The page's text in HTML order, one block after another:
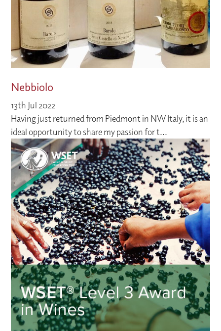
Nebbiolo
13th Jul 2022
Having just returned from Piedmont in NW Italy, it is an
ideal opportunity to share my passion for t...